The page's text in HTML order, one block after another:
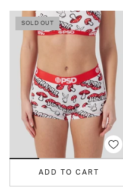
SOLD OUT
ADD TO CART